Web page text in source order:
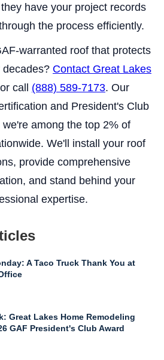
have your project records
the process efficiently.
warranted roof that protects
decades? Contact Great Lakes
or call (888) 589-7173. Our
and President's Club
among the top 2% of
We'll install your roof
provide comprehensive
and stand behind your
expertise.
A Taco Truck Thank You at
Great Lakes Home Remodeling
GAF President's Club Award